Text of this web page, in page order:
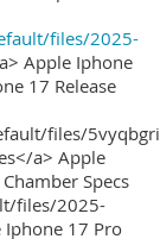
files/2025-
Apple Iphone
17 Release
files/
a> Apple
Specs
files/2025-
17 Pro